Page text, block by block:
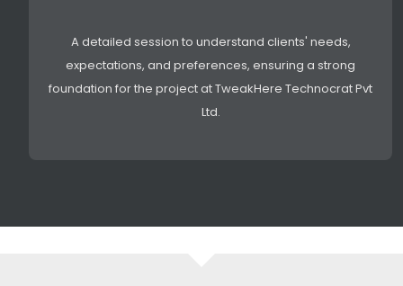
A detailed session to understand clients' needs,
expectations, and preferences, ensuring a strong
foundation for the project at TweakHere Technocrat Pvt
Ltd.